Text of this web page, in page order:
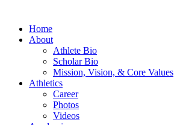
Home
About
Athlete Bio
Scholar Bio
Mission, Vision, & Core Values
Athletics
Career
Photos
Videos